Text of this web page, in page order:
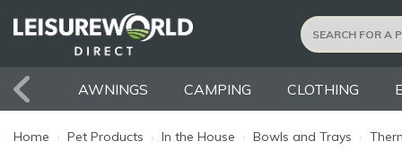
AWNINGS CAMPING CLOTHING
Home › Pet Products › In the House › Bowls and Trays ›